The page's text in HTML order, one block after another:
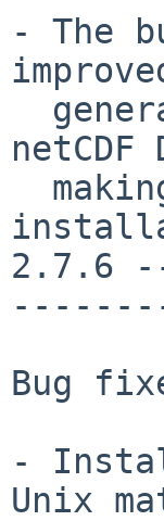
- The
netCDF
2.7.6
Bug
-
Unix